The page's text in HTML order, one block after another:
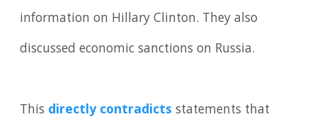
information on Hillary Clinton. They also
discussed economic sanctions on Russia.
This directly contradicts statements that